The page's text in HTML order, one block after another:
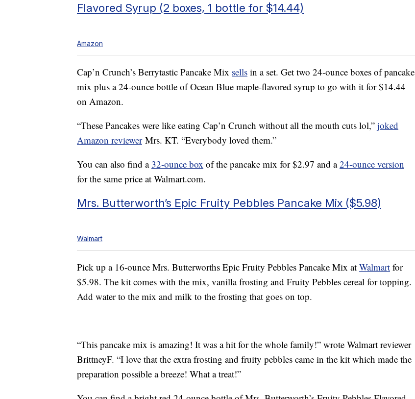
Flavored Syrup (2 boxes, 1 bottle for $14.44)
Amazon
Cap’n Crunch’s Berrytastic Pancake Mix sells in a set. Get two 24-ounce boxes of pancake
mix plus a 24-ounce bottle of Ocean Blue maple-flavored syrup to go with it for $14.44
on Amazon.
“These Pancakes were like eating Cap’n Crunch without all the mouth cuts lol,” joked
Amazon reviewerMrs. KT. “Everybody loved them.”
You can also find a 32-ounce box of the pancake mix for $2.97 and a24-ounce version
for the same price at Walmart.com.
Mrs. Butterworth’s Epic Fruity Pebbles Pancake Mix ($5.98)
Walmart
Pick up a 16-ounce Mrs. Butterworths Epic Fruity Pebbles Pancake Mix at Walmart for
$5.98. The kit comes with the mix, vanilla frosting and Fruity Pebbles cereal for topping.
Add water to the mix and milk to the frosting that goes on top.
“This pancake mix is amazing! It was a hit for the whole family!” wrote Walmart reviewer
BrittneyF. “I love that the extra frosting and fruity pebbles came in the kit which made the
preparation possible a breeze! What a treat!”